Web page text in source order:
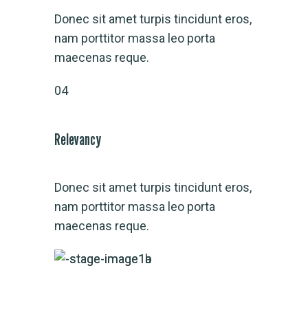
Donec sit amet turpis tincidunt eros,
nam porttitor massa leo porta
maecenas reque.
04
Relevancy
Donec sit amet turpis tincidunt eros,
nam porttitor massa leo porta
maecenas reque.